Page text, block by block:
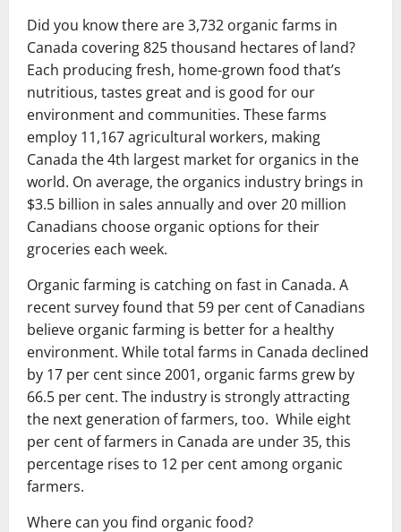
Did you know there are 3,732 organic farms in
Canada covering 825 thousand hectares of land?
Each producing fresh, home-grown food that’s
nutritious, tastes great and is good for our
environment and communities. These farms
employ 11,167 agricultural workers, making
Canada the 4th largest market for organics in the
world. On average, the organics industry brings in
$3.5 billion in sales annually and over 20 million
Canadians choose organic options for their
groceries each week.
Organic farming is catching on fast in Canada. A
recent survey found that 59 per cent of Canadians
believe organic farming is better for a healthy
environment. While total farms in Canada declined
by 17 per cent since 2001, organic farms grew by
66.5 per cent. The industry is strongly attracting
the next generation of farmers, too. While eight
per cent of farmers in Canada are under 35, this
percentage rises to 12 per cent among organic
farmers.
Where can you find organic food?